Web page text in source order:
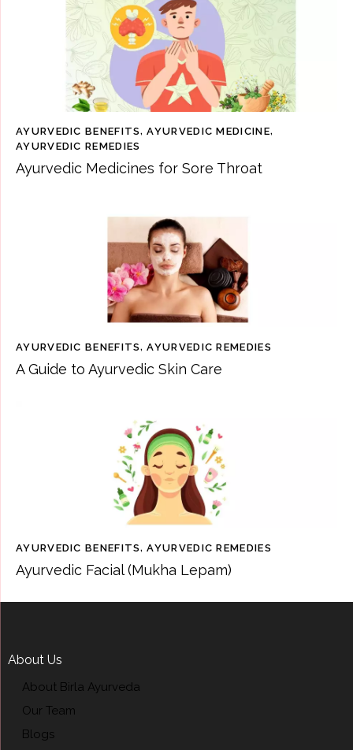
AYURVEDIC BENEFITS,AYURVEDIC MEDICINE,
AYURVEDIC REMEDIES
Ayurvedic Medicines for Sore Throat
AYURVEDIC BENEFITS,AYURVEDIC REMEDIES
A Guide to Ayurvedic Skin Care
AYURVEDIC BENEFITS,AYURVEDIC REMEDIES
Ayurvedic Facial (Mukha Lepam)
About Us
About Birla Ayurveda
Our Team
Blogs